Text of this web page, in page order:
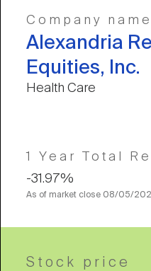
Company name
Alexandria
Equities, Inc.
Health Care
1 Year Total
-31.97%
As of market close 08/05/
Stock price